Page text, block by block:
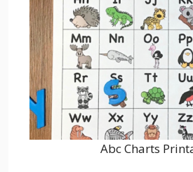
Abc Charts